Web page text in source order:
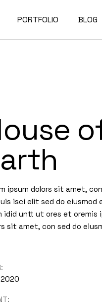
PORTFOLIO BLOG
Post Types
ipsum dolors sit amet,
isci elit sed do eiusmod
idid untt ut ores et oremis
sit amet, con sed do